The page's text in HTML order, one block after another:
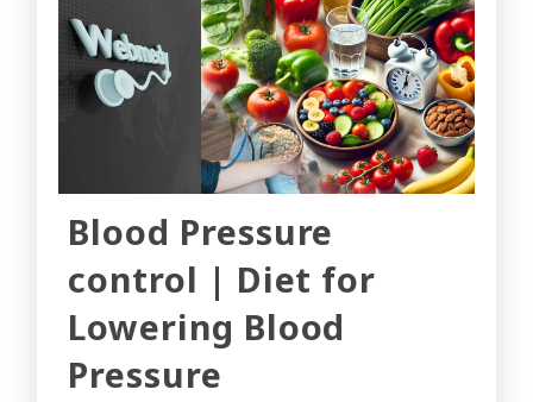
Blood Pressure
control | Diet for
Lowering Blood
Pressure